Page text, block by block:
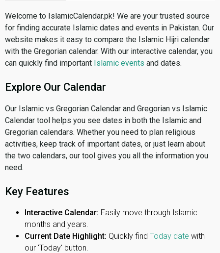
Welcome to IslamicCalendar.pk! We are your trusted source
for finding accurate Islamic dates and events in Pakistan. Our
website makes it easy to compare the Islamic Hijri calendar
with the Gregorian calendar. With our interactive calendar, you
can quickly find important Islamic events and dates.
Explore Our Calendar
Our Islamic vs Gregorian Calendar and Gregorian vs Islamic
Calendar tool helps you see dates in both the Islamic and
Gregorian calendars. Whether you need to plan religious
activities, keep track of important dates, or just learn about
the two calendars, our tool gives you all the information you
need.
Key Features
Interactive Calendar: Easily move through Islamic
months and years.
Current Date Highlight: Quickly find Today date with
our 'Today' button.